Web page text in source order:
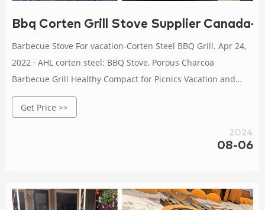
Bbq Corten Grill Stove Supplier Canada-
Barbecue Stove For vacation-Corten Steel BBQ Grill. Apr 24,
2022 · AHL corten steel: BBQ Stove, Porous Charcoa
Barbecue Grill Healthy Compact for Picnics Vacation and
Hiking : Patio, Lawn & Garden Get Price Easy Vacation Meals
for the Grill | The Kitchn
Get Price >>
2024
08-06